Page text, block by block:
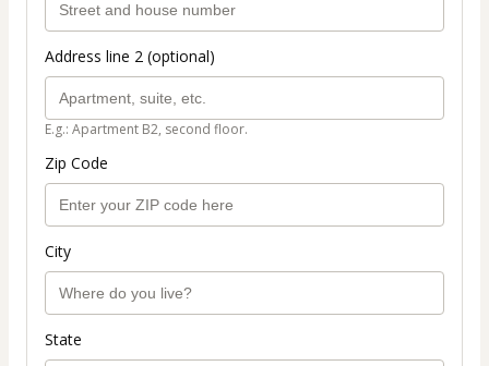
Address line 2 (optional)
E.g.: Apartment B2, second floor.
Zip Code
City
State